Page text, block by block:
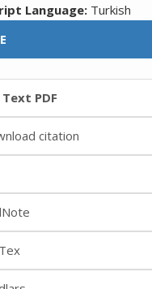
Language: Turkish
Text PDF
citation